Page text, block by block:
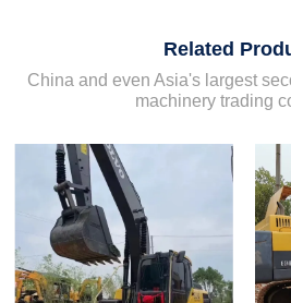
Related
China and even Asia's largest
machinery trading